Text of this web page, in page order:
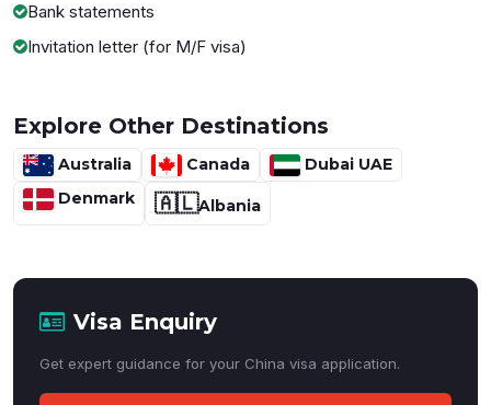
Bank statements
Invitation letter (for M/F visa)
Explore Other Destinations
Australia Canada
Dubai UAE
Denmark
🇦🇱Albania
Visa Enquiry
Get expert guidance for your China visa application.